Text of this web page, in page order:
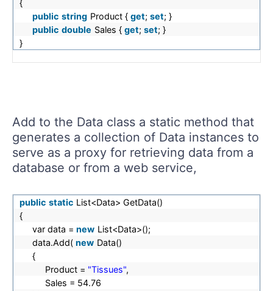
{
public string Product { get; set; }
public double Sales { get; set; }
}
Add to the Data class a static method that
generates a collection of Data instances to
serve as a proxy for retrieving data from a
database or from a web service,
public static List<Data> GetData()
{
var data = new List<Data>();
data.Add( new Data()
{
Product = "Tissues",
Sales = 54.76